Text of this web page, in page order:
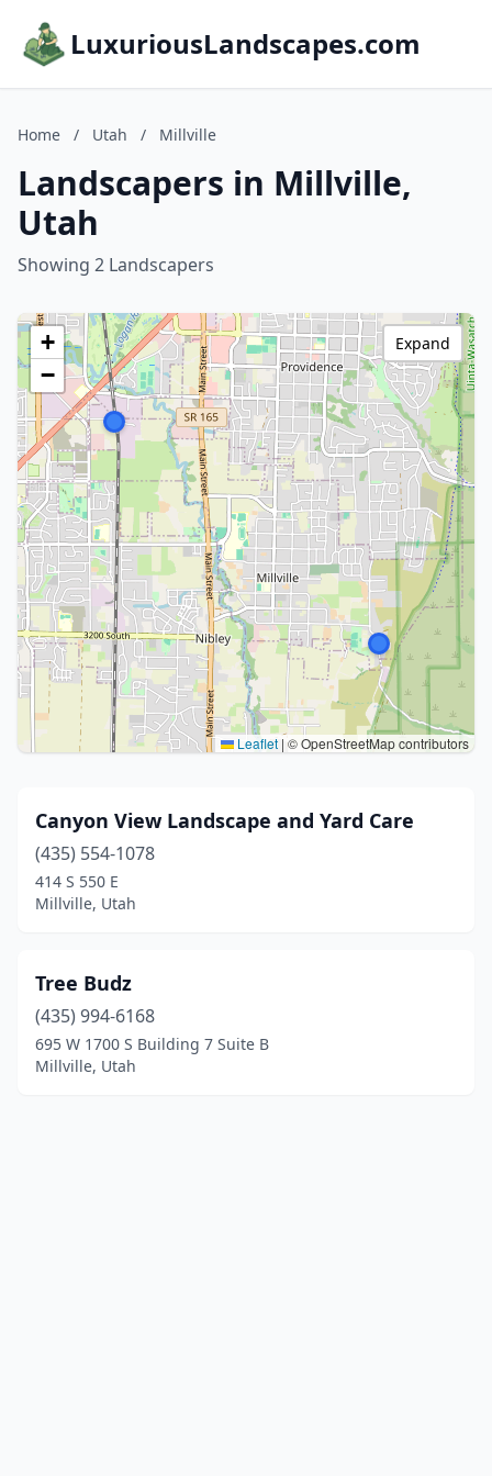
LuxuriousLandscapes.com
Home / Utah / Millville
Landscapers in Millville,
Utah
Showing 2 Landscapers
+
−
Leaflet | © OpenStreetMap contributors
Expand
Canyon View Landscape and Yard Care
(435) 554-1078
414 S 550 E
Millville, Utah
Tree Budz
(435) 994-6168
695 W 1700 S Building 7 Suite B
Millville, Utah